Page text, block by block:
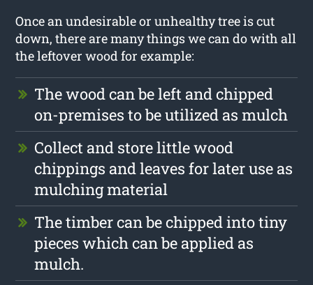
Once an undesirable or unhealthy tree is cut
down, there are many things we can do with all
the leftover wood for example:
The wood can be left and chipped
on-premises to be utilized as mulch
Collect and store little wood
chippings and leaves for later use as
mulching material
The timber can be chipped into tiny
pieces which can be applied as
mulch.